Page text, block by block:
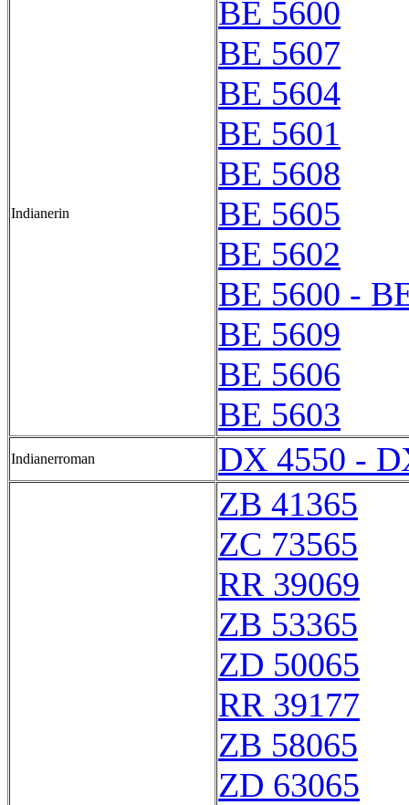
Indianerin
BE 5600
BE 5607
BE 5604
BE 5601
BE 5608
BE 5605
BE 5602
BE 5600 -
BE 5609
BE 5606
BE 5603
Indianerroman
DX 4550 -
ZB 41365
ZC 73565
RR 39069
ZB 53365
ZD 50065
RR 39177
ZB 58065
ZD 63065